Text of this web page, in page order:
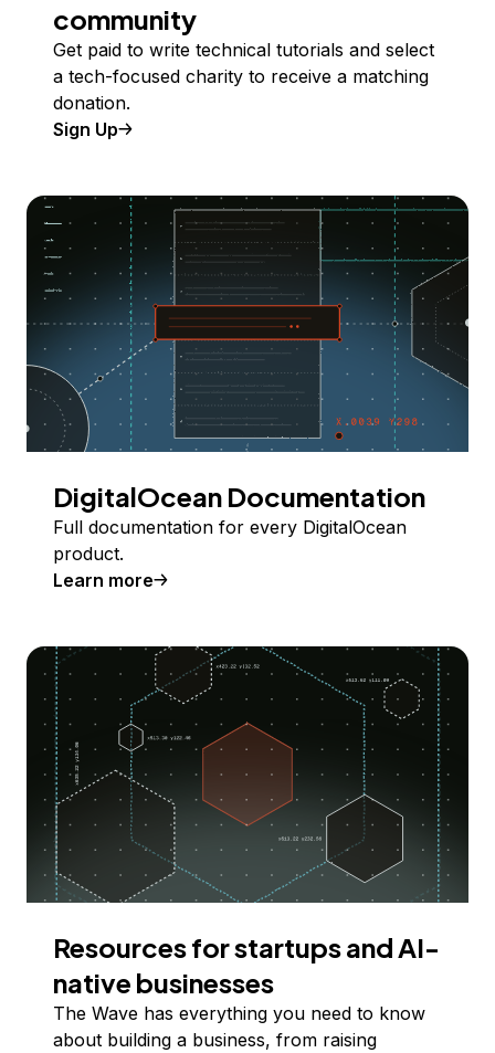
community
Get paid to write technical tutorials and select
a tech-focused charity to receive a matching
donation.
Sign Up
DigitalOcean Documentation
Full documentation for every DigitalOcean
product.
Learn more
Resources for startups and AI-
native businesses
The Wave has everything you need to know
about building a business, from raising